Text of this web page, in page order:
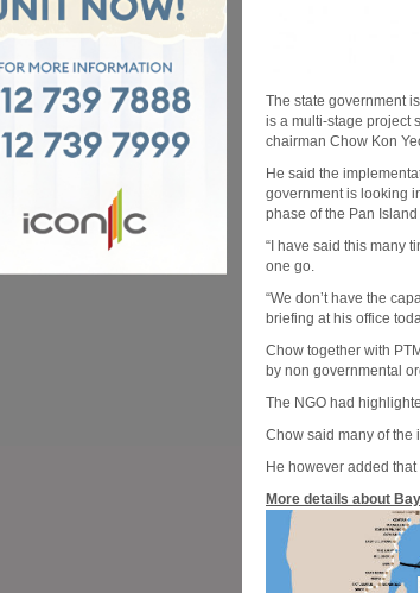
The state government
is a multi-stage project
chairman Chow Kon
He said the
government is looking
phase of the Pan
“I have said this many
one go.
“We don’t have the
briefing at his office
Chow together with
by non governmental
The NGO had
Chow said many of the
He however added
More details about